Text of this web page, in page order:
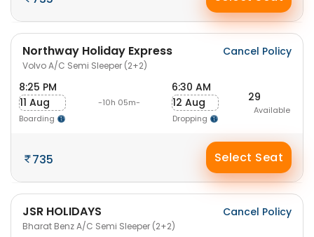
Northway Holiday Express
Volvo A/C Semi Sleeper (2+2)
Cancel Policy
8:25 PM
11 Aug
Boarding
-10h 05m-
6:30 AM
12 Aug
Dropping
29
Available
735 Select Seat
JSR HOLIDAYS
Bharat Benz A/C Semi Sleeper (2+2)
Cancel Policy